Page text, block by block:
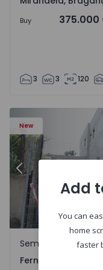
Buy 375.000
3 3 120
New
- 2
Semi-Detached
Previous
Fernão Ferro,
Semi-Detached
Fernão Ferro,
Add
You can
home
faster